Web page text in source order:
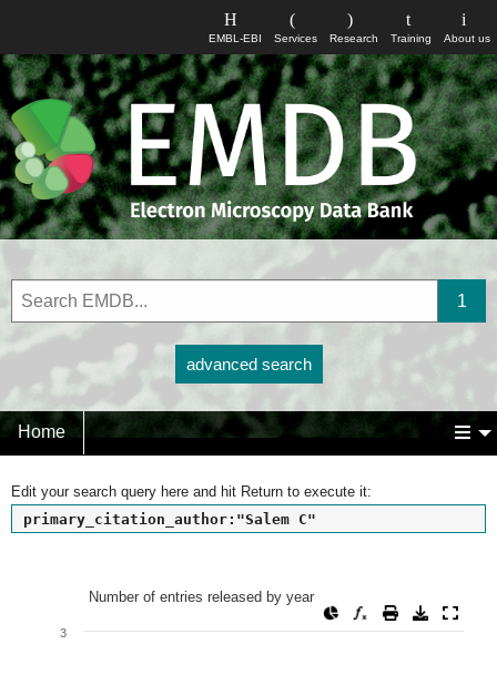
About us
Training
Research
Services
EMBL-EBI
advanced search
Home
Edit your search query here and hit Return to execute it:
primary_citation_author:"Salem C"
Number of entries released by year
Line chart with 2 lines.
3
Number of entries released by year